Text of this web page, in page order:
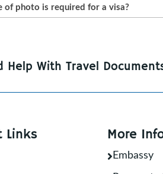
of photo is required for a visa?
Resolution: The photo
The lighting should be even
You should wear appropriate
The photo should be in JPEG
Help With Travel
Links More
Embassy